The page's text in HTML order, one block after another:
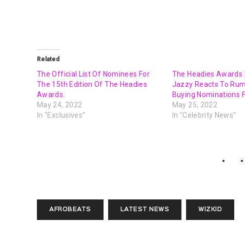
Related
The Official List Of Nominees For
The 15th Edition Of The Headies
Awards.
May 24, 2022
In "Exclusives"
The Headies Awards
Jazzy Reacts To
Buying Nominations
May 25, 2022
In "Celebrity News"
AFROBEATS LATEST NEWS WIZKID